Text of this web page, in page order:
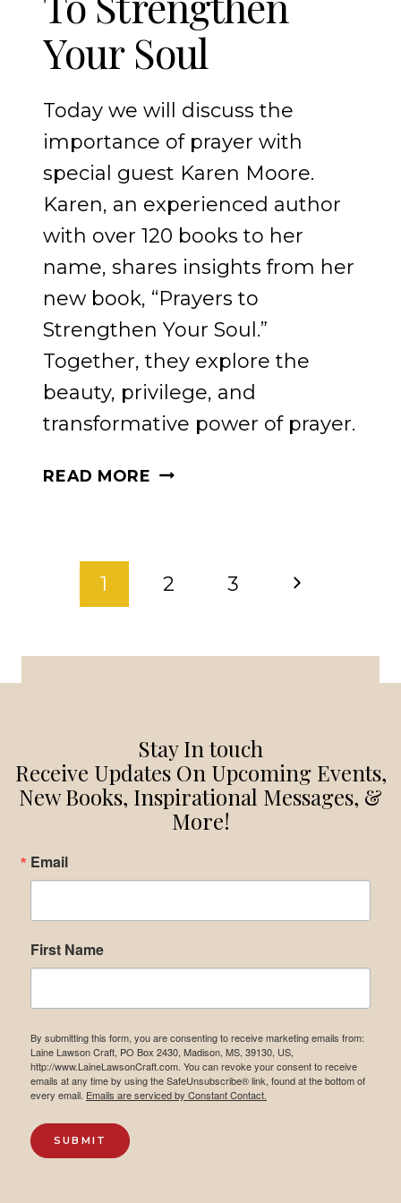
Your Soul
Today we will discuss the
importance of prayer with
special guest Karen Moore.
Karen, an experienced author
with over 120 books to her
name, shares insights from her
new book, “Prayers to
Strengthen Your Soul.”
Together, they explore the
beauty, privilege, and
transformative power of prayer.
READ MORE THE
TO
PAGE
1 2 3
Next
Stay In touch
Receive Updates On Upcoming Events,
New Books, Inspirational Messages, &
More!
Email
First Name
By submitting this form, you are consenting to receive marketing emails from:
Laine Lawson Craft, PO Box 2430, Madison, MS, 39130, US,
http://www.LaineLawsonCraft.com. You can revoke your consent to receive
emails at any time by using the SafeUnsubscribe® link, found at the bottom of
every email. Emails are serviced by Constant Contact.
SUBMIT